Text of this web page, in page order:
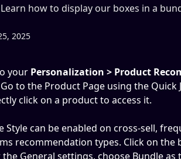
how to display our boxes in a
2025
your Personalization > Product
to the Product Page using the
click on a product to access it.
Style can be enabled on cross-sell,
recommendation types. Click on the
General settings, choose Bundle as